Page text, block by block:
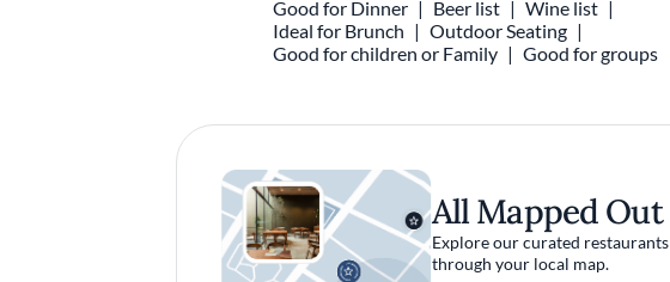
Good for Dinner Beer list
Wine list
Ideal for Brunch
Outdoor Seating
Good for children or Family
Good for groups
All Mapped Out
Explore our curated restaurants
through your local map.